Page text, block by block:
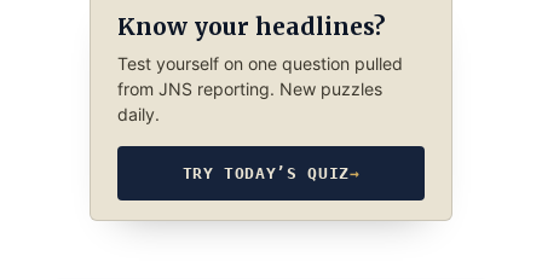
Know your headlines?
Test yourself on one question pulled
from JNS reporting. New puzzles
daily.
TRY TODAY’S QUIZ→